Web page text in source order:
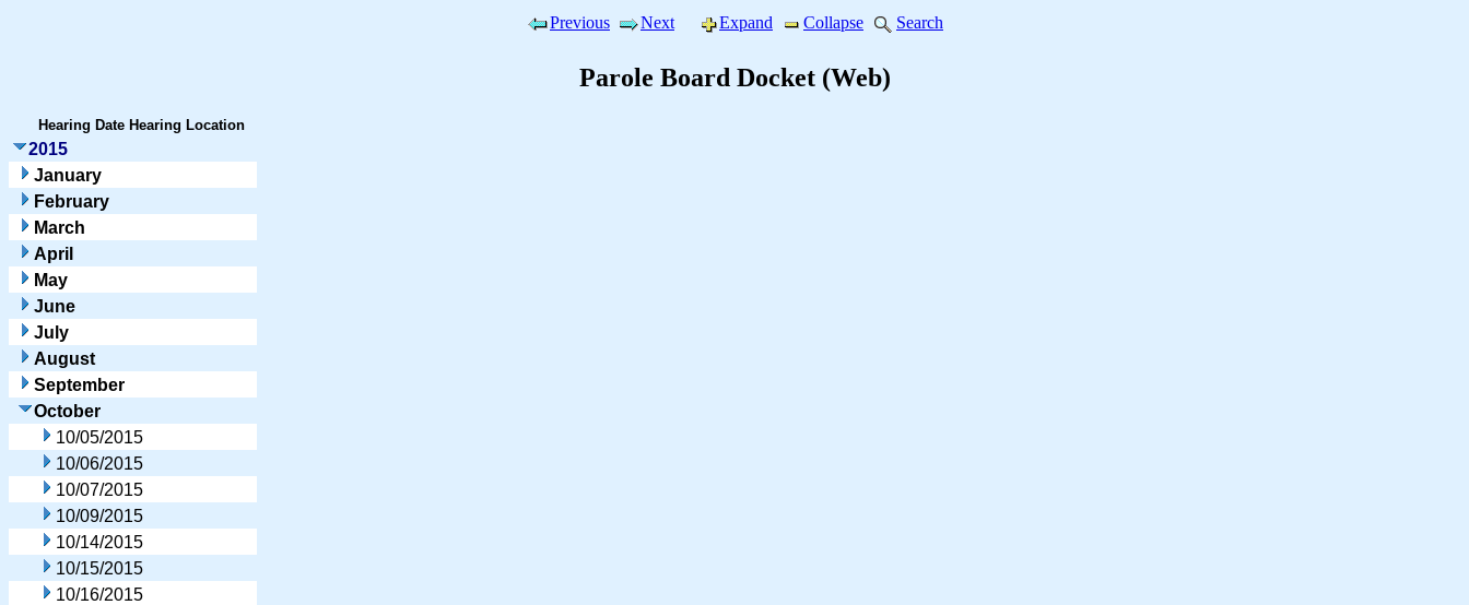
Previous Next Expand Collapse Search
Parole Board Docket (Web)
Hearing Date Hearing Location
2015
January
February
March
April
May
June
July
August
September
October
10/05/2015
10/06/2015
10/07/2015
10/09/2015
10/14/2015
10/15/2015
10/16/2015